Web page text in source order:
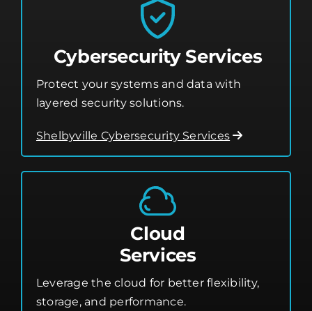
Cybersecurity Services
Protect your systems and data with
layered security solutions.
Shelbyville Cybersecurity Services
Cloud
Services
Leverage the cloud for better flexibility,
storage, and performance.